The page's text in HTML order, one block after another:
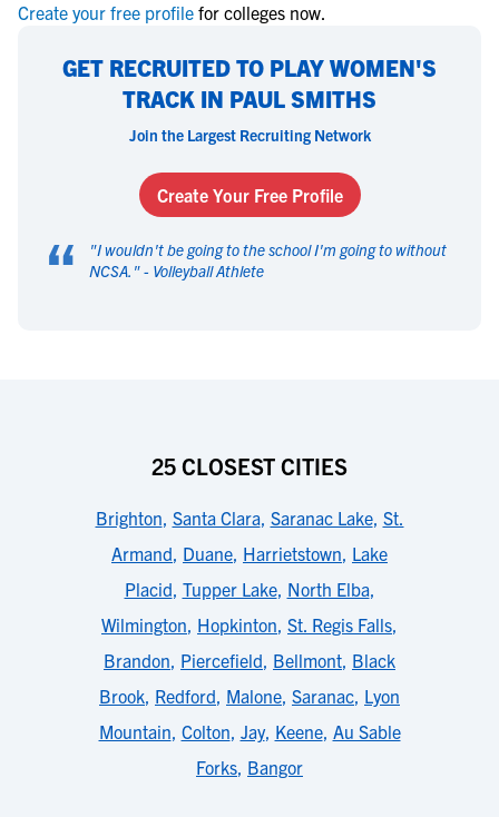
Create your free profile for colleges now.
GET RECRUITED TO PLAY WOMEN'S
TRACK IN PAUL SMITHS
Join the Largest Recruiting Network
Create Your Free Profile
“ "I wouldn't be going to the school I'm going to without
NCSA. " - Volleyball Athlete
25 CLOSEST CITIES
Brighton, Santa Clara, Saranac Lake, St.
Armand, Duane, Harrietstown, Lake
Placid, Tupper Lake, North Elba,
Wilmington, Hopkinton, St. Regis Falls,
Brandon, Piercefield, Bellmont, Black
Brook, Redford, Malone, Saranac, Lyon
Mountain, Colton, Jay, Keene, Au Sable
Forks, Bangor